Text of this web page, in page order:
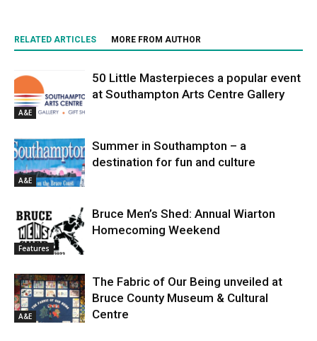
RELATED ARTICLES MORE FROM AUTHOR
A&E
50 Little Masterpieces a popular event
at Southampton Arts Centre Gallery
A&E
Summer in Southampton – a
destination for fun and culture
Features
Bruce Men’s Shed: Annual Wiarton
Homecoming Weekend
A&E
The Fabric of Our Being unveiled at
Bruce County Museum & Cultural
Centre